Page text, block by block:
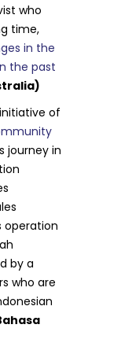
who
time,
in the
the past
of
journey in
operation
by a
who are